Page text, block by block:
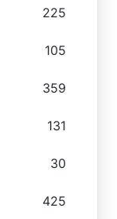
225
105
359
131
30
425